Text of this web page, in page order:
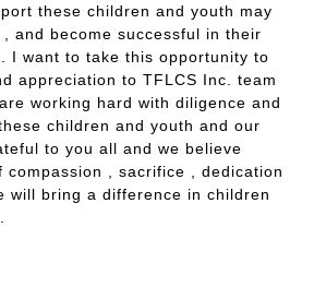
these children and youth may
and become successful in their
I want to take this opportunity to
appreciation to TFLCS Inc. team
working hard with diligence and
children and youth and our
to you all and we believe
, sacrifice , dedication
will bring a difference in children